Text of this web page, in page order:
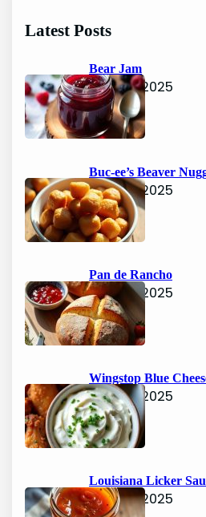
c
Latest Posts
Bear Jam
June 15, 2025
Buc-ee’s Beaver
June 15, 2025
Pan de Rancho
June 15, 2025
Wingstop Blue
June 15, 2025
Louisiana Licker
June 15, 2025